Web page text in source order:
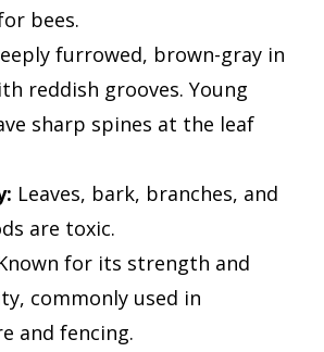
bees.
furrowed, brown-gray in
reddish grooves. Young
sharp spines at the leaf
Leaves, bark, branches, and
are toxic.
for its strength and
commonly used in
and fencing.